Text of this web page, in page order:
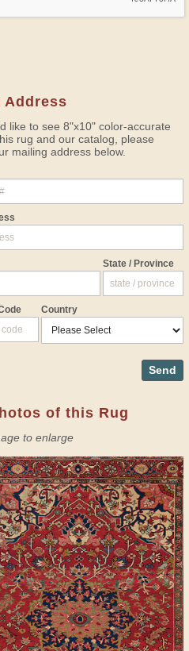
Address
like to see 8"x10" color-accurate
rug and our catalog, please
mailing address below.
State / Province
Country
Send
of this Rug
to enlarge